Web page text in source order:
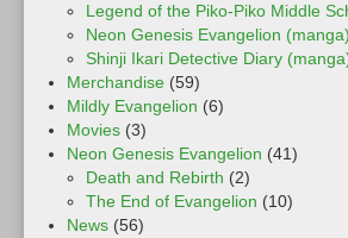
Legend of the Piko-Piko Middle
Neon Genesis Evangelion (manga)
Shinji Ikari Detective Diary
Merchandise (59)
Mildly Evangelion (6)
Movies (3)
Neon Genesis Evangelion (41)
Death and Rebirth (2)
The End of Evangelion (10)
News (56)